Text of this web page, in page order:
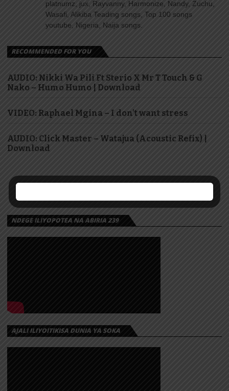
platnumz, jux, Rayvanny, Harmonize, Nandy, Zuchu,
Wasafi, Alikiba Teading songs, Top 100 songs
youtube, Nigeria, Naija songs.
RECOMMENDED FOR YOU
AUDIO: Nikki Wa Pili Ft Sterio X Mr T Touch & G
Nako – Humo Humo | Download
VIDEO: Raphael Mgina – I don’t want stress
AUDIO: Click Master – Watajua (Acoustic Refix) |
Download
NDEGE ILIYOPOTEA NA ABIRIA 239
AJALI ILIYOITIKISA DUNIA YA SOKA